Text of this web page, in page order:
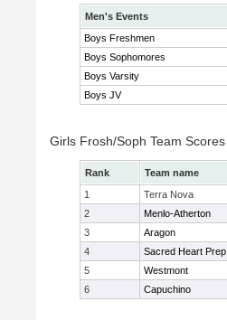
Men's Events
Boys Freshmen
Boys Sophomores
Boys Varsity
Boys JV
Girls Frosh/Soph Team Scores
Rank Team name
1
Terra Nova
2
Menlo-Atherton
3
Aragon
4
Sacred Heart Prep
5
Westmont
6
Capuchino